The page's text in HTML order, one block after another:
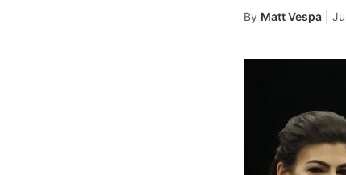
By Matt Vespa |